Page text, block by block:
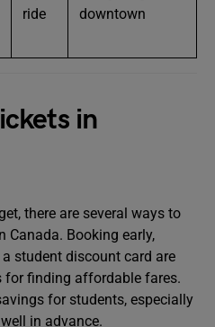
ride
downtown
in
there are several ways to
Canada. Booking early,
student discount card are
for finding affordable fares.
for students, especially
in advance.